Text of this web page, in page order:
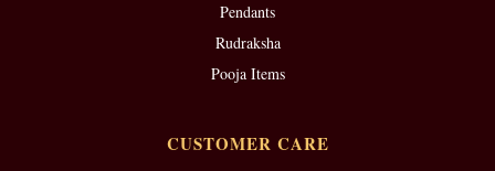
Pendants
Rudraksha
Pooja Items
CUSTOMER CARE